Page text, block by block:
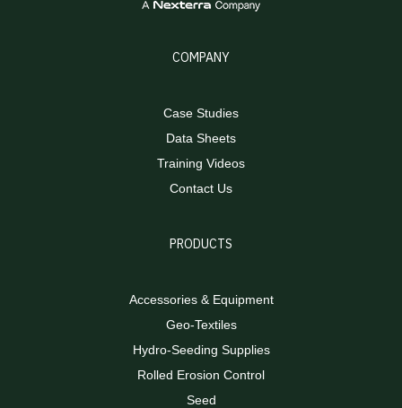
COMPANY
Case Studies
Data Sheets
Training Videos
Contact Us
PRODUCTS
Accessories & Equipment
Geo-Textiles
Hydro-Seeding Supplies
Rolled Erosion Control
Seed